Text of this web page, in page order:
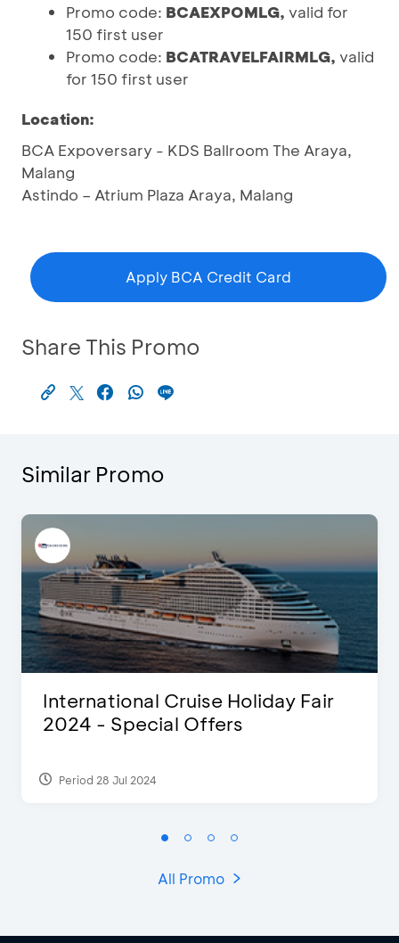
Promo code: BCAEXPOMLG, valid for
150 first user
Promo code: BCATRAVELFAIRMLG, valid
for 150 first user
Location:
BCA Expoversary - KDS Ballroom The Araya,
Malang
Astindo – Atrium Plaza Araya, Malang
Apply BCA Credit Card
Share This Promo
Similar Promo
International Cruise Holiday Fair
2024 - Special Offers
Period 28 Jul 2024
All Promo